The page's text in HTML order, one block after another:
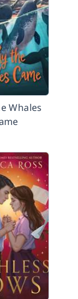
Whales